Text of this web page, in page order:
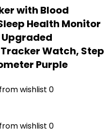
with Blood
Health Monitor
Watch, Step
Purple
wishlist 0
wishlist 0